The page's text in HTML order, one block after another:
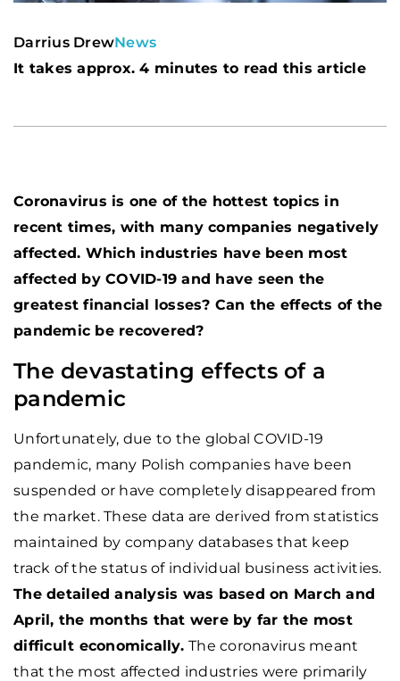
Darrius DrewNews
It takes approx. 4 minutes to read this article
Coronavirus is one of the hottest topics in
recent times, with many companies negatively
affected. Which industries have been most
affected by COVID-19 and have seen the
greatest financial losses? Can the effects of the
pandemic be recovered?
The devastating effects of a
pandemic
Unfortunately, due to the global COVID-19
pandemic, many Polish companies have been
suspended or have completely disappeared from
the market. These data are derived from statistics
maintained by company databases that keep
track of the status of individual business activities.
The detailed analysis was based on March and
April, the months that were by far the most
difficult economically. The coronavirus meant
that the most affected industries were primarily